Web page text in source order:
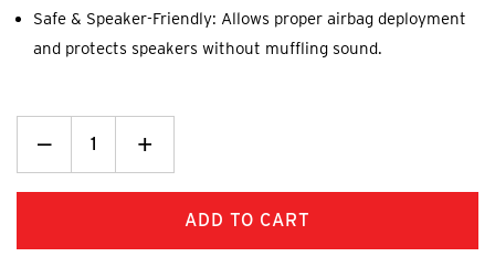
Safe & Speaker-Friendly: Allows proper airbag deployment
and protects speakers without muffling sound.
Decrease
Quantity:Increase
Quantity:
+